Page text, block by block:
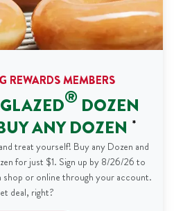
REWARDS MEMBERS
® DOZEN
ANY DOZEN *
treat yourself! Buy any Dozen and
for just $1. Sign up by 8/26/26 to
or online through your account.
deal, right?